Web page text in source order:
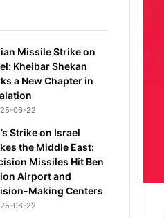
Missile Strike on
Kheibar Shekan
a New Chapter in
06-22
Strike on Israel
the Middle East:
Missiles Hit Ben
Airport and
Making Centers
06-22